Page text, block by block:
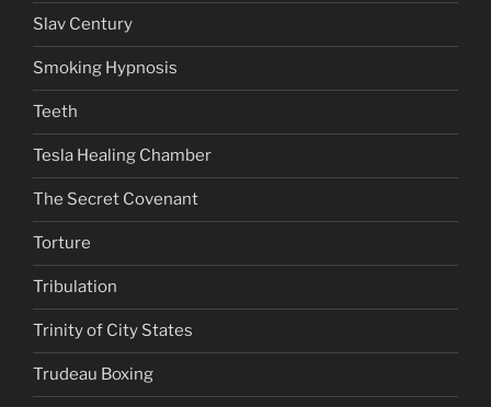
Slav Century
Smoking Hypnosis
Teeth
Tesla Healing Chamber
The Secret Covenant
Torture
Tribulation
Trinity of City States
Trudeau Boxing